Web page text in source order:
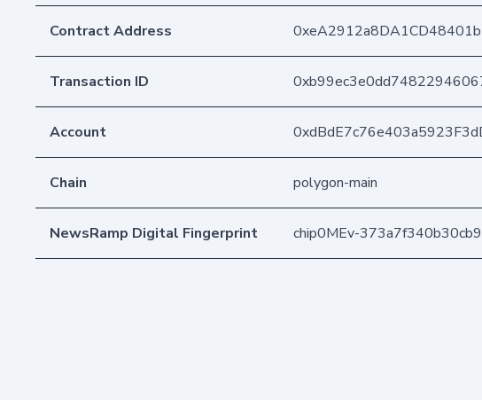
Contract Address
Transaction ID
Account
Chain polygon-main
NewsRamp Digital Fingerprint chip0MEv-